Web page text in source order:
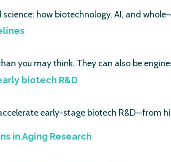
how biotechnology, AI, and
you may think. They can also be
biotech R&D
early-stage biotech
in Aging Research